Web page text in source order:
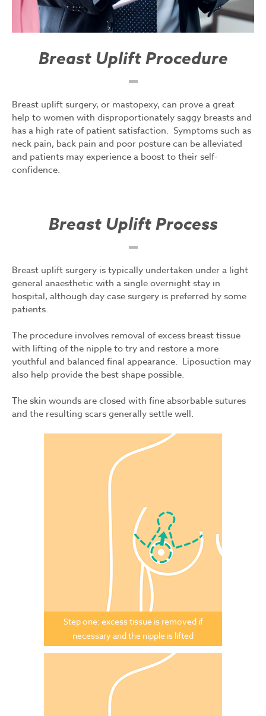
Breast Uplift Procedure
Breast uplift surgery, or mastopexy, can prove a great
help to women with disproportionately saggy breasts and
has a high rate of patient satisfaction. Symptoms such as
neck pain, back pain and poor posture can be alleviated
and patients may experience a boost to their self-
confidence.
Breast Uplift Process
Breast uplift surgery is typically undertaken under a light
general anaesthetic with a single overnight stay in
hospital, although day case surgery is preferred by some
patients.
The procedure involves removal of excess breast tissue
with lifting of the nipple to try and restore a more
youthful and balanced final appearance. Liposuction may
also help provide the best shape possible.
The skin wounds are closed with fine absorbable sutures
and the resulting scars generally settle well.
Step one: excess tissue is removed if
necessary and the nipple is lifted